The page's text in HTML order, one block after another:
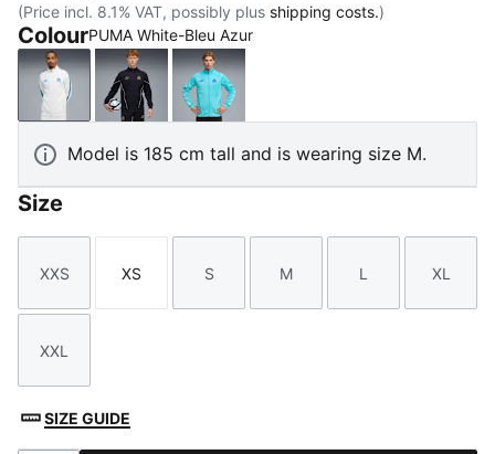
(Price incl. 8.1% VAT, possibly plus shipping costs.)
ColourPUMA White-Bleu Azur
PUMA White-Bleu Azur
New Navy-Luminous Blue
Team Aqua-PUMA White
Model is 185 cm tall and is wearing size M.
Size
Size
XXS
Size
XS
Size
S
Size
M
Size
L
Size
XL
Size
XXL
SIZE GUIDE